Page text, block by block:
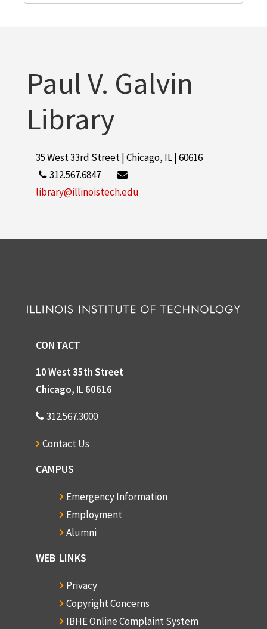
Paul V. Galvin
Library
35 West 33rd Street | Chicago, IL | 60616
312.567.6847
library@illinoistech.edu
CONTACT
10 West 35th Street
Chicago, IL 60616
312.567.3000
Contact Us
CAMPUS
Emergency Information
Employment
Alumni
WEB LINKS
Privacy
Copyright Concerns
IBHE Online Complaint System